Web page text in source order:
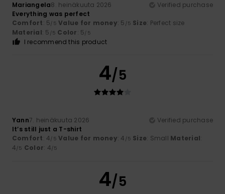
Mariangela8. heinäkuuta 2026
Verified purchase
Everything was perfect
Comfort: 5/5 Value for money: 5 /5 Size: Perfect size
Material: 5 /5 Color: 5/5
I recommend this product
4/5
Yann7. heinäkuuta 2026
Verified purchase
It’s still just a T-shirt
Comfort: 4/5 Value for money: 4 /5 Size: Small Material:
4/5 Color: 4/5
4/5